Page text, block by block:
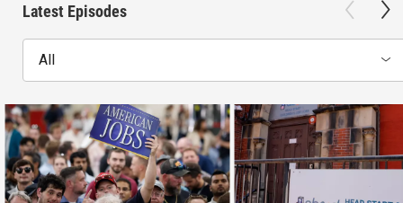
Latest Episodes
All